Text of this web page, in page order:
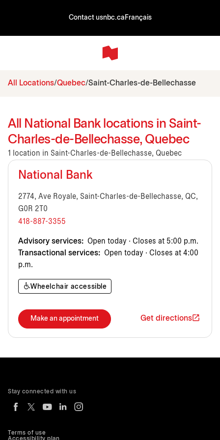
Contact usnbc.ca Français
All Locations Quebec Saint-Charles-de-Bellechasse
All National Bank locations in Saint-
Charles-de-Bellechasse, Quebec
1 location in Saint-Charles-de-Bellechasse, Quebec
National Bank
2774, Ave Royale, Saint-Charles-de-Bellechasse, QC,
G0R 2T0
418-887-3355
Advisory services: Open today · Closes at 5:00 p.m.
Transactional services: Open today · Closes at 4:00
p.m.
Wheelchair accessible
Make an appointment Get directions
Terms of use
Accessibility plan
Stay connected with us